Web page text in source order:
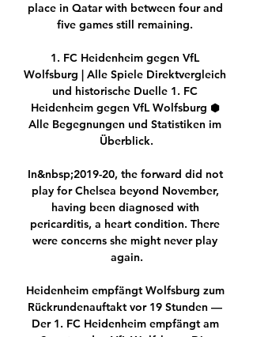
place in Qatar with between four and
five games still remaining.
1. FC Heidenheim gegen VfL
Wolfsburg | Alle Spiele Direktvergleich
und historische Duelle 1. FC
Heidenheim gegen VfL Wolfsburg ⬢
Alle Begegnungen und Statistiken im
Überblick.
In&nbsp;2019-20, the forward did not
play for Chelsea beyond November,
having been diagnosed with
pericarditis, a heart condition. There
were concerns she might never play
again.
Heidenheim empfängt Wolfsburg zum
Rückrundenauftakt vor 19 Stunden —
Der 1. FC Heidenheim empfängt am